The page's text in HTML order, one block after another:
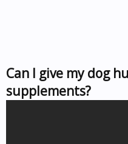
Can I give my dog
supplements?